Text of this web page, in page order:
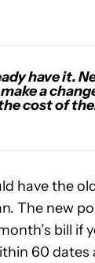
have it.
a
cost of
have the
The new
bill if
60